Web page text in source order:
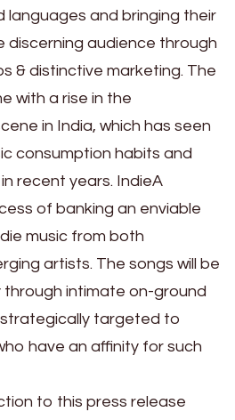
languages and bringing their
discerning audience through
& distinctive marketing. The
with a rise in the
in India, which has seen
consumption habits and
recent years. IndieA
of banking an enviable
music from both
artists. The songs will be
intimate on-ground
targeted to
have an affinity for such
to this press release